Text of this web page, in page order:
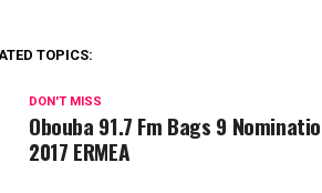
TOPICS:
DON'T MISS
Obouba 91.7 Fm Bags 9
2017 ERMEA